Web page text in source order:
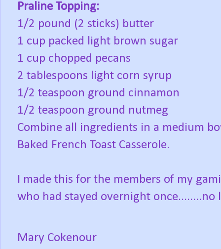
Praline Topping:
1/2 pound (2 sticks) butter
1 cup packed light brown sugar
1 cup chopped pecans
2 tablespoons light corn syrup
1/2 teaspoon ground cinnamon
1/2 teaspoon ground nutmeg
Combine all ingredients in a medium
Baked French Toast Casserole.
I made this for the members of my
who had stayed overnight once........no
Mary Cokenour